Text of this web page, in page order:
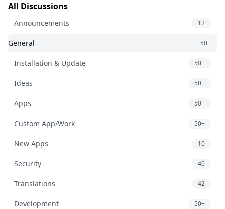
All Discussions
Announcements 12
General 50+
Installation & Update 50+
Ideas 50+
Apps 50+
Custom App/Work 50+
New Apps 10
Security 40
Translations 42
Development 50+